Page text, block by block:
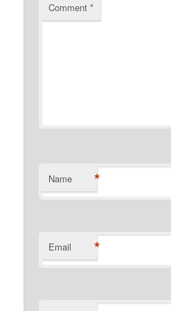
Comment*
Name *
Email *